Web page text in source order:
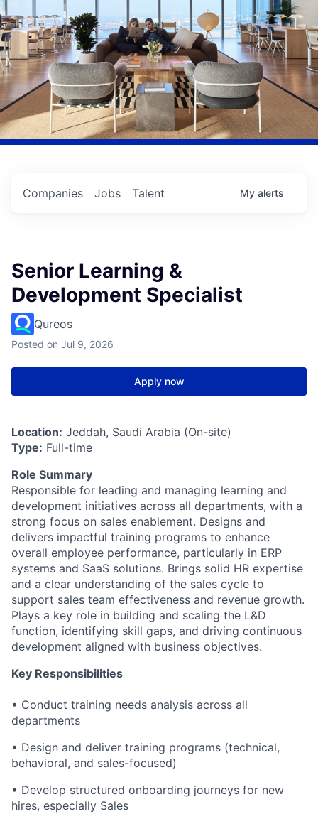
Jobs
Companies Talent My alerts
Senior Learning &
Development Specialist
Qureos
Posted on Jul 9, 2026
Apply now
Location: Jeddah, Saudi Arabia (On-site)
Type: Full-time
Role Summary
Responsible for leading and managing learning and
development initiatives across all departments, with a
strong focus on sales enablement. Designs and
delivers impactful training programs to enhance
overall employee performance, particularly in ERP
systems and SaaS solutions. Brings solid HR expertise
and a clear understanding of the sales cycle to
support sales team effectiveness and revenue growth.
Plays a key role in building and scaling the L&D
function, identifying skill gaps, and driving continuous
development aligned with business objectives.
Key Responsibilities
• Conduct training needs analysis across all
departments
• Design and deliver training programs (technical,
behavioral, and sales-focused)
• Develop structured onboarding journeys for new
hires, especially Sales